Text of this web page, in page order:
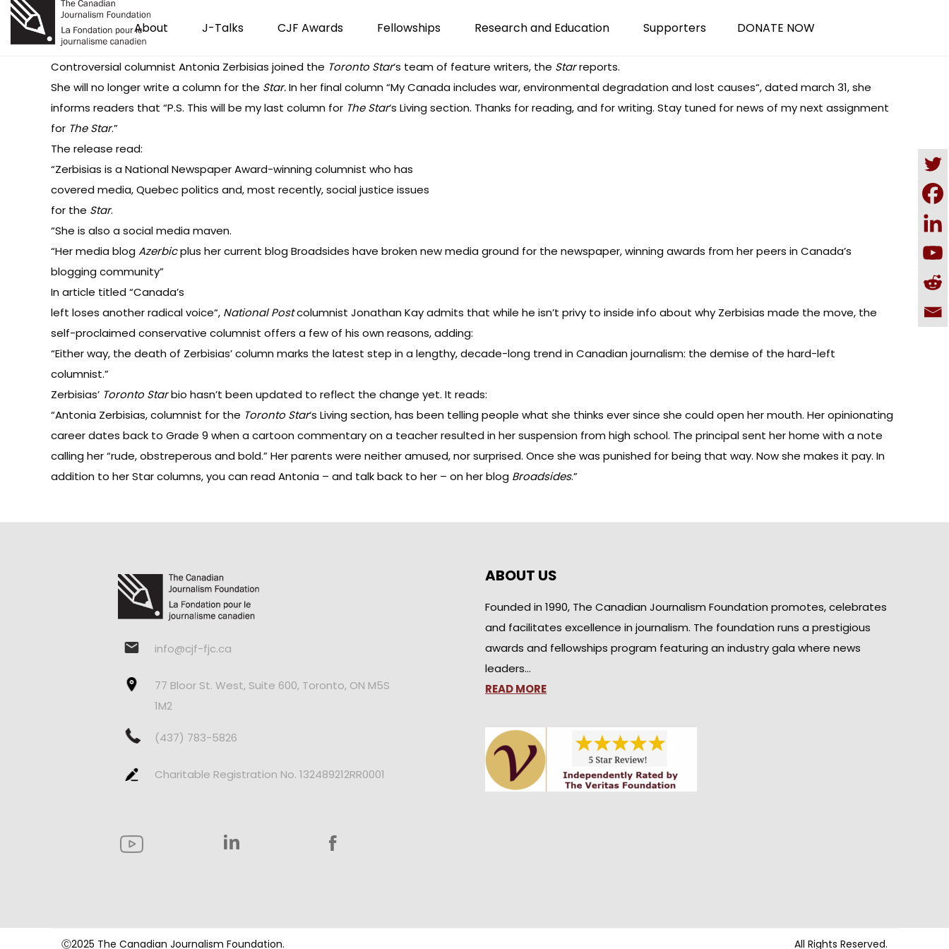
About J-Talks CJF Awards Fellowships Research and Education Supporters DONATE NOW
Controversial columnist Antonia Zerbisias joined the Toronto Star‘s team of feature writers, the Starreports.
She will no longer write a column for the Star.In her final column “My Canada includes war, environmental degradation and lost causes“, dated march 31, she
informs readers that “P.S. This will be my last column for The Star‘s Living section. Thanks for reading, and for writing. Stay tuned for news of my next assignment
for The Star.”
The release read:
“Zerbisias is a National Newspaper Award-winning columnist who has
covered media, Quebec politics and, most recently, social justice issues
for the Star.
“She is also a social media maven.
“Her media blogAzerbicplus her current blogBroadsides have broken new media ground for the newspaper, winning awards from her peers in Canada’s
blogging community”
In article titled “Canada’s
left loses another radical voice“, National Postcolumnist Jonathan Kay admits that while he isn’t privy to inside info about why Zerbisias made the move, the
self-proclaimed conservative columnist offers a few of his own reasons, adding:
“Either way, the death of Zerbisias’ column marks the latest step in a lengthy, decade-long trend in Canadian journalism: the demise of the hard-left
columnist.”
Zerbisias’ Toronto Starbio hasn’t been updated to reflect the change yet. It reads:
“Antonia Zerbisias, columnist for the Toronto Star‘s Living section, has been telling people what she thinks ever since she could open her mouth. Her opinionating
career dates back to Grade 9 when a cartoon commentary on a teacher resulted in her suspension from high school. The principal sent her home with a note
calling her “rude, obstreperous and bold.” Her parents were neither amused, nor surprised. Once she was punished for being that way. Now she makes it pay. In
addition to her Star columns, you can read Antonia – and talk back to her – on her blog Broadsides.”
info@cjf-fjc.ca
77 Bloor St. West, Suite 600, Toronto, ON M5S
1M2
(437) 783-5826
Charitable Registration No. 132489212RR0001
ABOUT US
Founded in 1990, The Canadian Journalism Foundation promotes, celebrates
and facilitates excellence in journalism. The foundation runs a prestigious
awards and fellowships program featuring an industry gala where news
leaders…
READ MORE
Ⓒ2025 The Canadian Journalism Foundation. All Rights Reserved.